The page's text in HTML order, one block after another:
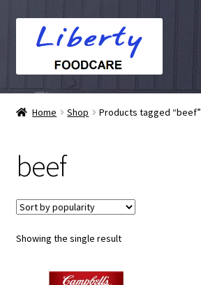
navigation
Home
Shop
Cart
Checkout
My account
Home Shop Products tagged “beef”
beef
Showing the single result